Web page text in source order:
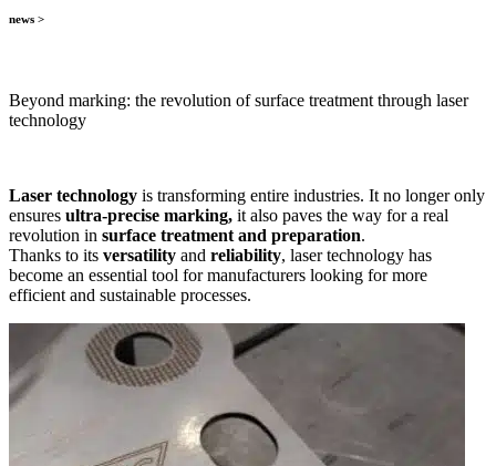
news >
Beyond marking: the revolution of surface treatment through laser
technology
Laser technology is transforming entire industries. It no longer only
ensures ultra-precise marking, it also paves the way for a real
revolution in surface treatment and preparation.
Thanks to its versatility and reliability, laser technology has
become an essential tool for manufacturers looking for more
efficient and sustainable processes.